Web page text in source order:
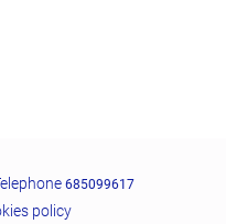
685099617
policy